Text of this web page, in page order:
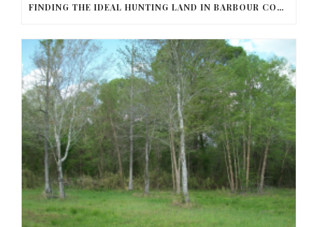
FINDING THE IDEAL HUNTING LAND IN BARBOUR COUNTY